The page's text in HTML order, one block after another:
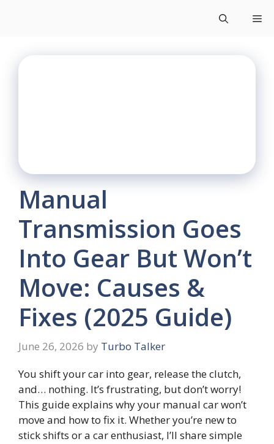
Manual
Transmission Goes
Into Gear But Won’t
Move: Causes &
Fixes (2025 Guide)
June 26, 2026 by Turbo Talker
You shift your car into gear, release the clutch,
and… nothing. It’s frustrating, but don’t worry!
This guide explains why your manual car won’t
move and how to fix it. Whether you’re new to
stick shifts or a car enthusiast, I’ll share simple